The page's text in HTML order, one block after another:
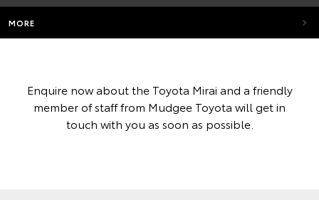
MORE
Enquire now about the Toyota Mirai and a friendly
member of staff from Mudgee Toyota will get in
touch with you as soon as possible.